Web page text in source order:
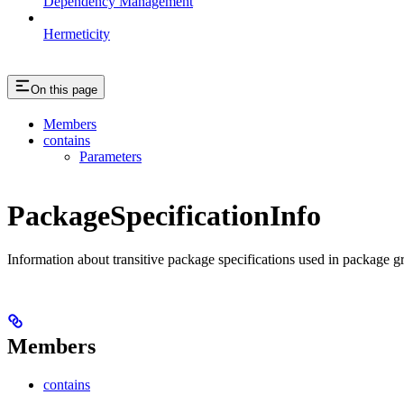
Hermeticity
On this page
Members
contains
Parameters
PackageSpecificationInfo
Information about transitive package specifications used in package
Members
contains